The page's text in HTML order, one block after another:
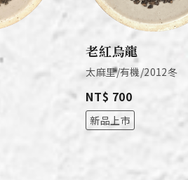
老紅烏龍
太麻里/有機/2012冬
NT$ 700
新品上市